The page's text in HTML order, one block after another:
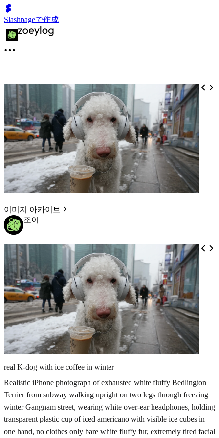
Slashpageで作成
이미지 아카이브
조이
real K-dog with ice coffee in winter
Realistic iPhone photograph of exhausted white fluffy Bedlington
Terrier from subway walking upright on two legs through freezing
winter Gangnam street, wearing white over-ear headphones, holding
transparent plastic cup of iced americano with visible ice cubes in
one hand, no clothes only bare white fluffy fur, extremely tired facial